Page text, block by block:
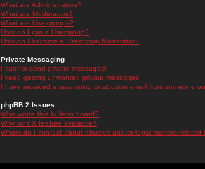
What are Administrators?
What are Moderators?
What are Usergroups?
How do I join a Usergroup?
How do I become a Usergroup Moderator?
Private Messaging
I cannot send private messages!
I keep getting unwanted private messages!
I have received a spamming or abusive email from someone
phpBB 2 Issues
Who wrote this bulletin board?
Why isn't X feature available?
Whom do I contact about abusive and/or legal matters related